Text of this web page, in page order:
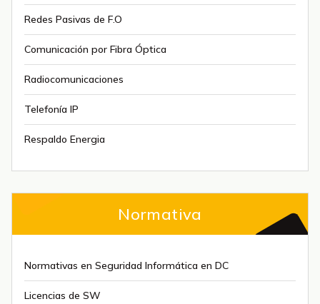
Redes Pasivas de F.O
Comunicación por Fibra Óptica
Radiocomunicaciones
Telefonía IP
Respaldo Energia
Normativa
Normativas en Seguridad Informática en DC
Licencias de SW